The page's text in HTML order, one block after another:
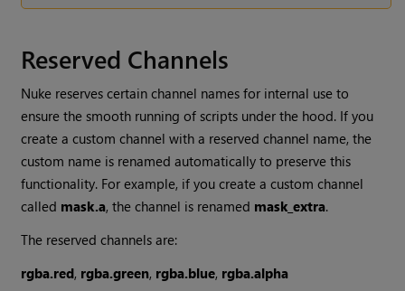
Reserved Channels
Nuke reserves certain channel names for internal use to
ensure the smooth running of scripts under the hood. If you
create a custom channel with a reserved channel name, the
custom name is renamed automatically to preserve this
functionality. For example, if you create a custom channel
called mask.a, the channel is renamed mask_extra.
The reserved channels are:
rgba.red, rgba.green, rgba.blue, rgba.alpha